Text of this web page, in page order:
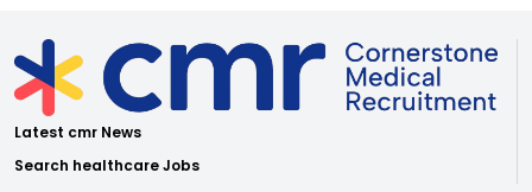
Latest cmr News
Search healthcare Jobs